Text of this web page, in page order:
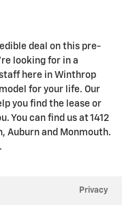
deal on this pre-
looking for in a
here in Winthrop
for your life. Our
you find the lease or
You can find us at 1412
Auburn and Monmouth.
Privacy